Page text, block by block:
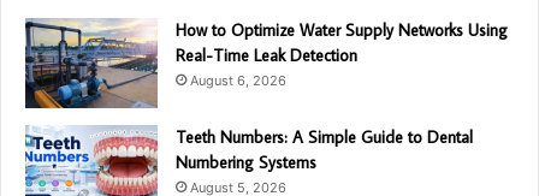
How to Optimize Water Supply Networks Using
Real-Time Leak Detection
August 6, 2026
Teeth Numbers: A Simple Guide to Dental
Numbering Systems
August 5, 2026